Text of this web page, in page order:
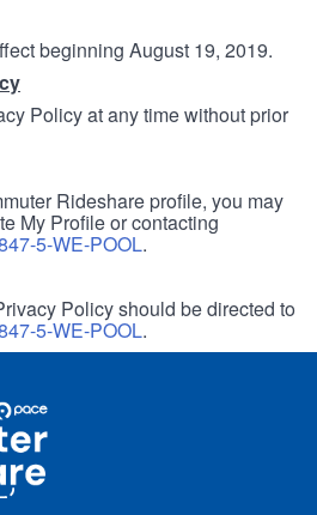
beginning August 19, 2019.
Policy at any time without prior
Rideshare profile, you may
My Profile or contacting
5-WE-POOL.
Policy should be directed to
5-WE-POOL.